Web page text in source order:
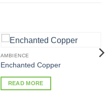
AMBIENCE
Enchanted Copper
READ MORE